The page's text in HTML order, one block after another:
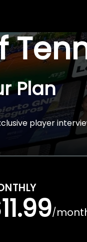
Plan
player
/